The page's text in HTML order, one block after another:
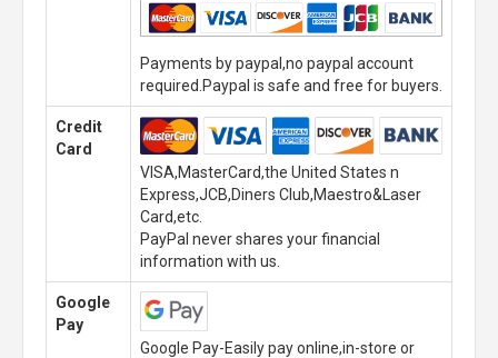
Payments by paypal,no paypal account
required.Paypal is safe and free for buyers.
Credit
Card
VISA,MasterCard,the United States n
Express,JCB,Diners Club,Maestro&Laser
Card,etc.
PayPal never shares your financial
information with us.
Google
Pay
Google Pay-Easily pay online,in-store or